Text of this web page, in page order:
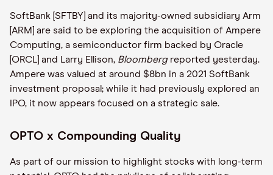
SoftBank [SFTBY] and its majority-owned subsidiary Arm
[ARM] are said to be exploring the acquisition of Ampere
Computing, a semiconductor firm backed by Oracle
[ORCL] and Larry Ellison, Bloombergreported yesterday.
Ampere was valued at around $8bn in a 2021 SoftBank
investment proposal; while it had previously explored an
IPO, it now appears focused on a strategic sale.
OPTO x Compounding Quality
As part of our mission to highlight stocks with long-term